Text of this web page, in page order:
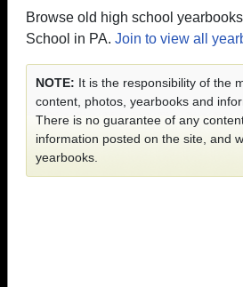
Browse old high school
School in PA. Join to view all
NOTE: It is the responsibility of the
content, photos, yearbooks and
There is no guarantee of any
information posted on the site, and
yearbooks.